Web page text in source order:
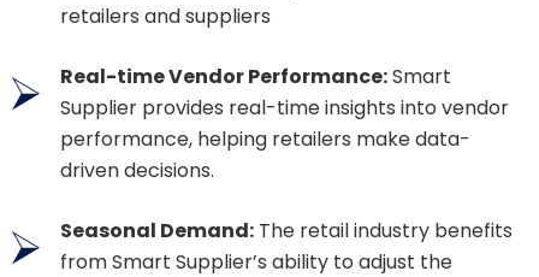
retailers and suppliers
Real-time Vendor Performance:Smart
Supplier provides real-time insights into vendor
performance, helping retailers make data-
driven decisions.
Seasonal Demand: The retail industry benefits
from Smart Supplier’s ability to adjust the